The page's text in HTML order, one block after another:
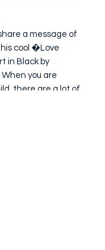
a message of
cool �Love
in Black by
you are
there are a lot of